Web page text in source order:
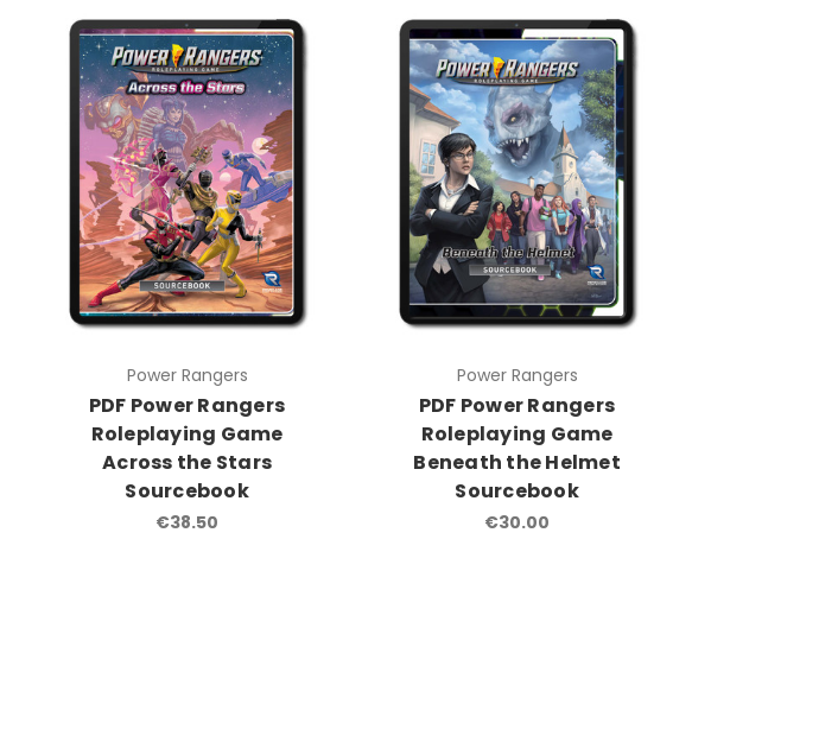
Power Rangers
PDF Power Rangers
Roleplaying Game
Across the Stars
Sourcebook
€38.50
Power Rangers
PDF Power Rangers
Roleplaying Game
Beneath the Helmet
Sourcebook
€30.00